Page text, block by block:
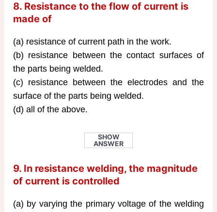
8. Resistance to the flow of current is
made of
(a) resistance of current path in the work.
(b) resistance between the contact surfaces of
the parts being welded.
(c) resistance between the electrodes and the
surface of the parts being welded.
(d) all of the above.
SHOW
ANSWER
9. In resistance welding, the magnitude
of current is controlled
(a) by varying the primary voltage of the welding